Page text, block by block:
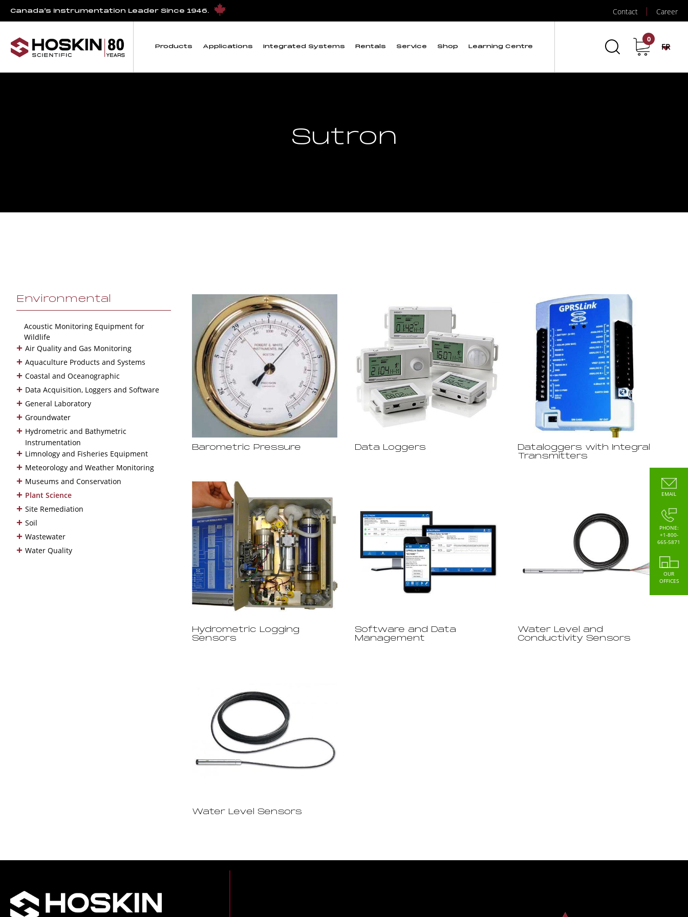
Canada’s Instrumentation Leader Since 1946. Contact Career
Products Applications Integrated Systems Rentals Service Shop Learning Centre
0
FR
Sutron
Environmental
Acoustic Monitoring Equipment for
Wildlife
+ Air Quality and Gas Monitoring
+ Aquaculture Products and Systems
+ Coastal and Oceanographic
+ Data Acquisition, Loggers and Software
+ General Laboratory
+ Groundwater
+ Hydrometric and Bathymetric
Instrumentation
+ Limnology and Fisheries Equipment
+ Meteorology and Weather Monitoring
+ Museums and Conservation
+ Plant Science
+ Site Remediation
+ Soil
+ Wastewater
+ Water Quality
Barometric Pressure Data Loggers
Dataloggers with Integral
Transmitters
Hydrometric Logging
Sensors
Software and Data
Management
Water Level and
Conductivity Sensors
Water Level Sensors
EMAIL
PHONE:
+1-800-
665-5871
OUR
OFFICES